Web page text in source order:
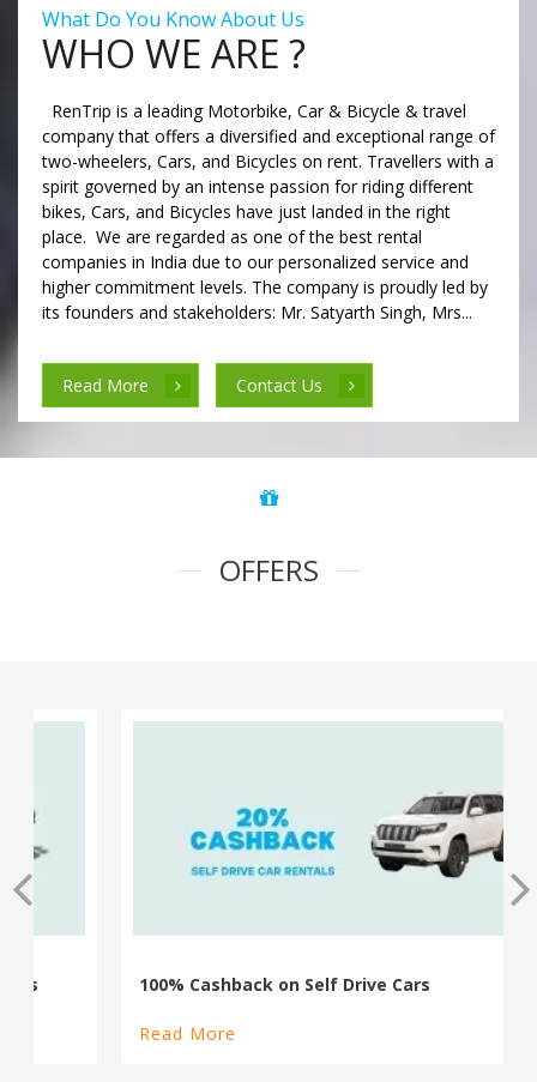
What Do You Know About Us
WHO WE ARE ?
RenTrip is a leading Motorbike, Car & Bicycle & travel
company that offers a diversified and exceptional range of
two-wheelers, Cars, and Bicycles on rent. Travellers with a
spirit governed by an intense passion for riding different
bikes, Cars, and Bicycles have just landed in the right
place. We are regarded as one of the best rental
companies in India due to our personalized service and
higher commitment levels. The company is proudly led by
its founders and stakeholders: Mr. Satyarth Singh, Mrs...
Read More Contact Us
OFFERS
100% Cashback on Self Drive Cars
Read More